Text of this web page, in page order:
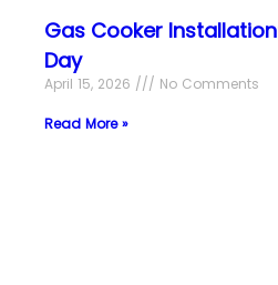
Gas Cooker
Day
April 15, 2026 No Comments
Read More »